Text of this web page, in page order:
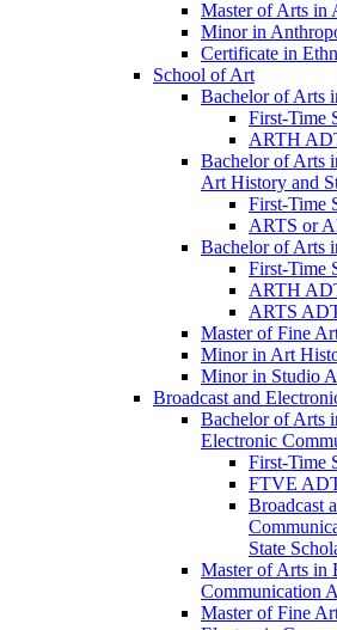
Master of Arts in
Minor in
Certificate in
School of Art
Bachelor of Arts
First-​Time
ARTH
Bachelor of Arts
Art History and
First-​Time
ARTS or
Bachelor of Arts
First-​Time
ARTH
ARTS
Master of Fine
Minor in Art
Minor in Studio
Broadcast and
Bachelor of Arts
Electronic
First-​Time
FTVE
Broadcast
State
Master of Arts in
Communication
Master of Fine